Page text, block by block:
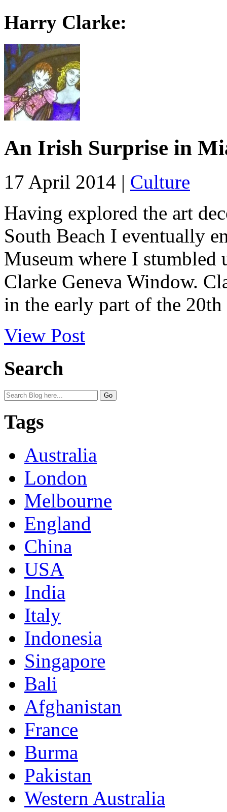
Harry Clarke:
An Irish Surprise in
17 April 2014 | Culture
Having explored the art
South Beach I eventually
Museum where I
Clarke Geneva Window.
in the early part of the
View Post
Search
Tags
Australia
London
Melbourne
England
China
USA
India
Italy
Indonesia
Singapore
Bali
Afghanistan
France
Burma
Pakistan
Western Australia